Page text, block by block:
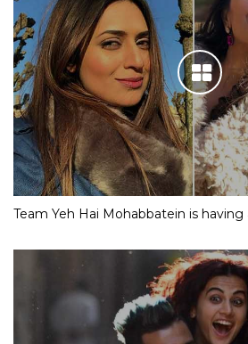
Team Yeh Hai Mohabbatein is